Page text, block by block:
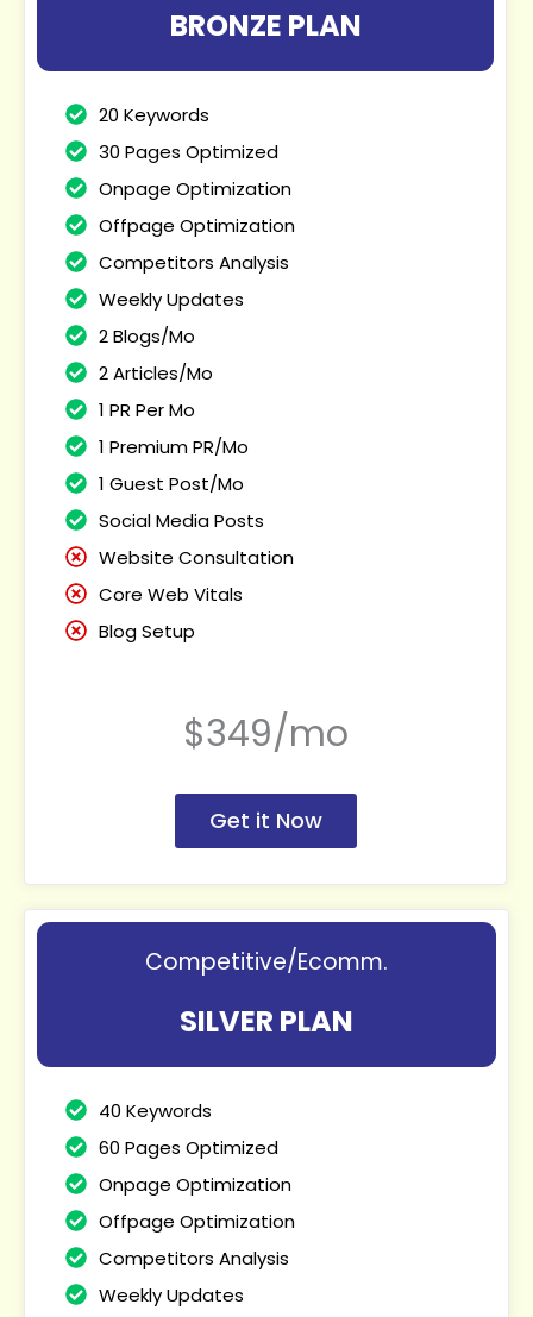
BRONZE PLAN
20 Keywords
30 Pages Optimized
Onpage Optimization
Offpage Optimization
Competitors Analysis
Weekly Updates
2 Blogs/Mo
2 Articles/Mo
1 PR Per Mo
1 Premium PR/Mo
1 Guest Post/Mo
Social Media Posts
Website Consultation
Core Web Vitals
Blog Setup
$349/mo
Get it Now
Competitive/Ecomm.
SILVER PLAN
40 Keywords
60 Pages Optimized
Onpage Optimization
Offpage Optimization
Competitors Analysis
Weekly Updates